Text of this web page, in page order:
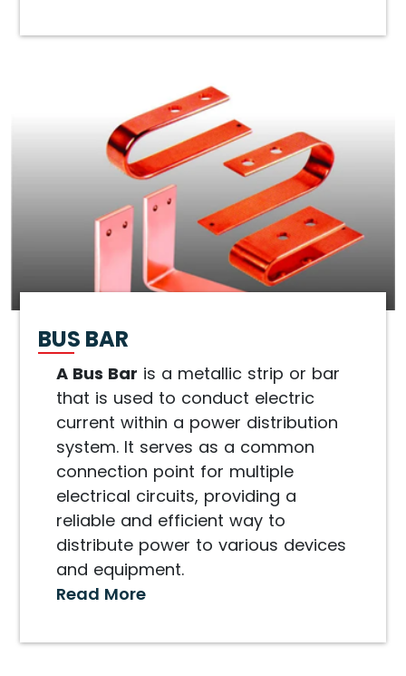
BUS BAR
A Bus Bar is a metallic strip or bar
that is used to conduct electric
current within a power distribution
system. It serves as a common
connection point for multiple
electrical circuits, providing a
reliable and efficient way to
distribute power to various devices
and equipment.
Read More